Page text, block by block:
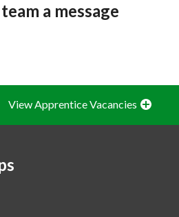
a message
View Apprentice Vacancies